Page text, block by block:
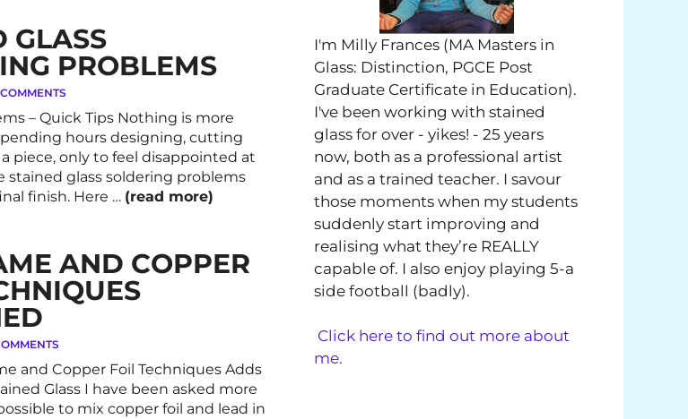
GLASS
PROBLEMS
– Quick Tips Nothing is more
hours designing, cutting
piece, only to feel disappointed at
stained glass soldering problems
finish. Here … (read more)
AND COPPER
and Copper Foil Techniques Adds
Glass I have been asked more
to mix copper foil and lead in
I'm Milly Frances (MA Masters in
Glass: Distinction, PGCE Post
Graduate Certificate in Education).
I've been working with stained
glass for over - yikes! - 25 years
now, both as a professional artist
and as a trained teacher. I savour
those moments when my students
suddenly start improving and
realising what they’re REALLY
capable of. I also enjoy playing 5-a
side football (badly).
Click here to find out more about
me.